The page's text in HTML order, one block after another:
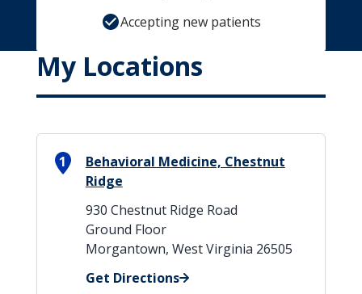
Accepting new patients
My Locations
1
Behavioral Medicine, Chestnut
Ridge
930 Chestnut Ridge Road
Ground Floor
Morgantown, West Virginia 26505
Get Directions